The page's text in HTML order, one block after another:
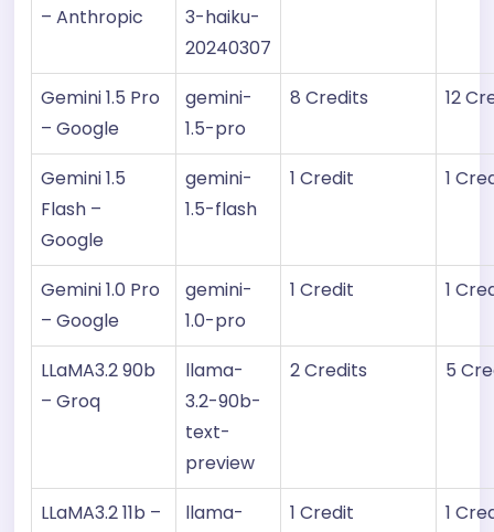
– Anthropic
3-haiku-
20240307
Gemini 1.5 Pro
– Google
gemini-
1.5-pro
8 Credits 12
Gemini 1.5
Flash –
Google
gemini-
1.5-flash
1 Credit 1
Gemini 1.0 Pro
– Google
gemini-
1.0-pro
1 Credit 1
LLaMA3.2 90b
– Groq
llama-
3.2-90b-
text-
preview
2 Credits 5
LLaMA3.2 11b –
llama-
1 Credit 1